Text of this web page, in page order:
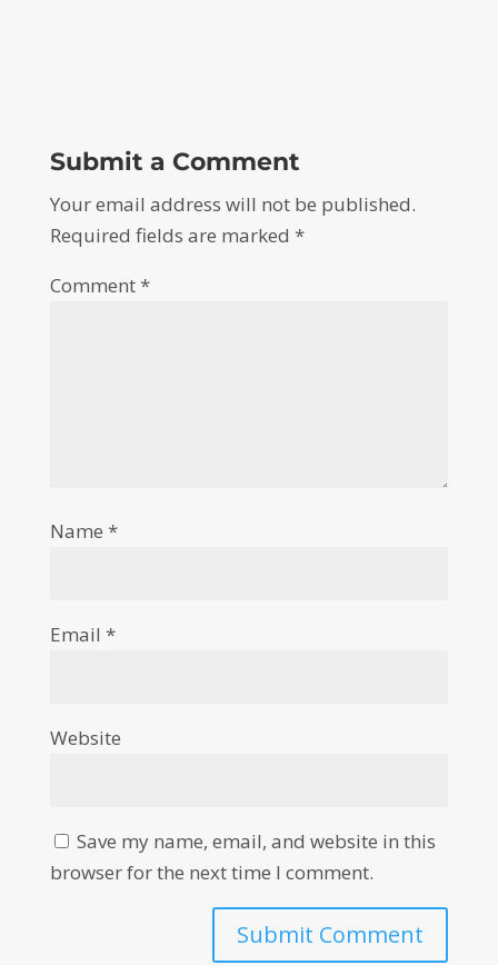
Submit a Comment
Your email address will not be published.
Required fields are marked *
Comment*
Name *
Email *
Website
Save my name, email, and website in this
browser for the next time I comment.